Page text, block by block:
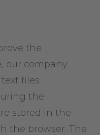
the
our company
text files
the
stored in the
the browser. The